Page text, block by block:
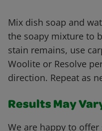
Mix dish soap and
the soapy mixture to
stain remains, use
Woolite or Resolve
direction. Repeat as
Results May
We are happy to